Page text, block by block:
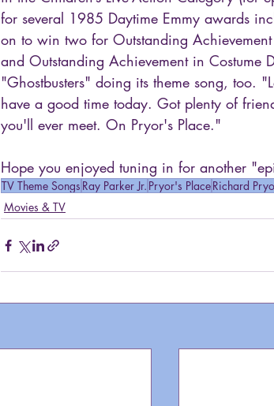
for several 1985 Daytime Emmy awards
on to win two for Outstanding
and Outstanding Achievement in Costume
"Ghostbusters" doing its theme song, too.
have a good time today. Got plenty of
you'll ever meet. On Pryor's Place."
Hope you enjoyed tuning in for another
TV Theme Songs Ray Parker Jr. Pryor's PlaceRichard
Movies & TV